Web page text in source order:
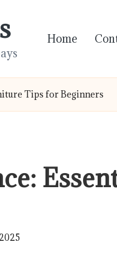
Home
Tips for Beginners